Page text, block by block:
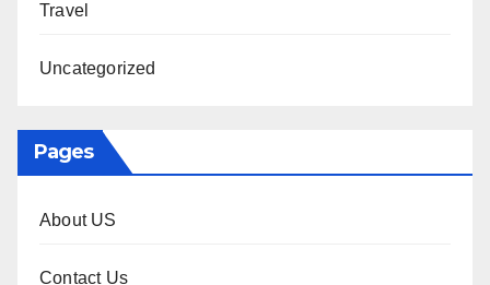
Travel
Uncategorized
Pages
About US
Contact Us